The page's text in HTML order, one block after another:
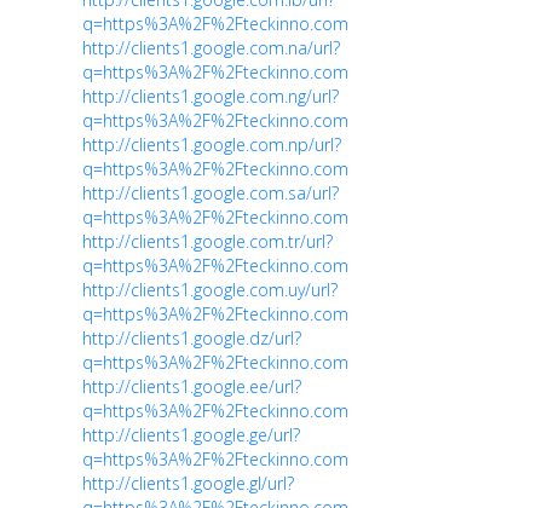
q=https%3A%2F%2Fteckinno.com
http://clients1.google.com.na/url?
q=https%3A%2F%2Fteckinno.com
http://clients1.google.com.ng/url?
q=https%3A%2F%2Fteckinno.com
http://clients1.google.com.np/url?
q=https%3A%2F%2Fteckinno.com
http://clients1.google.com.sa/url?
q=https%3A%2F%2Fteckinno.com
http://clients1.google.com.tr/url?
q=https%3A%2F%2Fteckinno.com
http://clients1.google.com.uy/url?
q=https%3A%2F%2Fteckinno.com
http://clients1.google.dz/url?
q=https%3A%2F%2Fteckinno.com
http://clients1.google.ee/url?
q=https%3A%2F%2Fteckinno.com
http://clients1.google.ge/url?
q=https%3A%2F%2Fteckinno.com
http://clients1.google.gl/url?